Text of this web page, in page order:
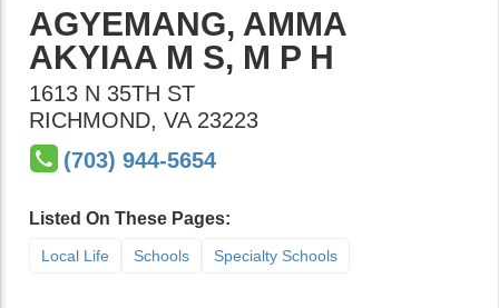
AGYEMANG, AMMA
AKYIAA M S, M P H
1613 N 35TH ST
RICHMOND, VA 23223
(703) 944-5654
Listed On These Pages:
Local Life Schools Specialty Schools